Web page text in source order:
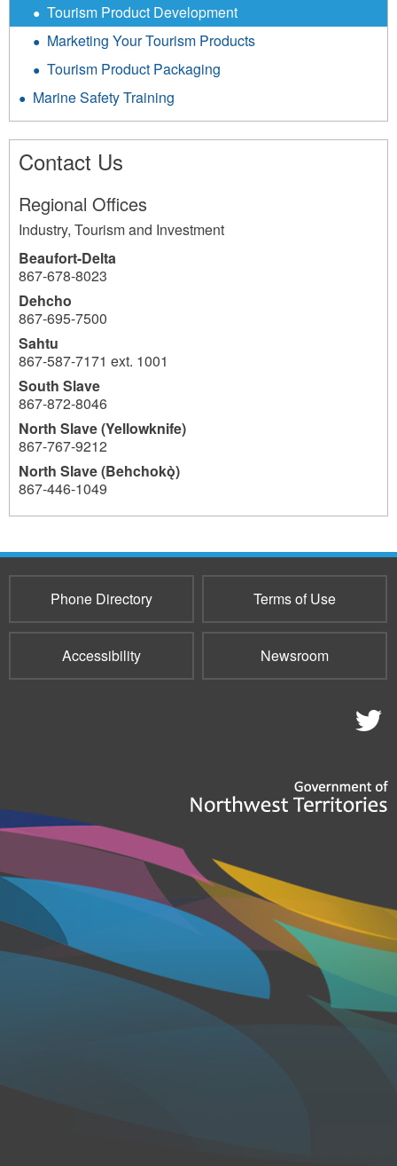
Tourism Product Development
Marketing Your Tourism Products
Tourism Product Packaging
Marine Safety Training
Contact Us
Regional Offices
Industry, Tourism and Investment
Beaufort-Delta
867-678-8023
Dehcho
867-695-7500
Sahtu
867-587-7171 ext. 1001
South Slave
867-872-8046
North Slave (Yellowknife)
867-767-9212
North Slave (Behchokǫ̀)
867-446-1049
952
Phone Directory Terms of Use
Accessibility Newsroom